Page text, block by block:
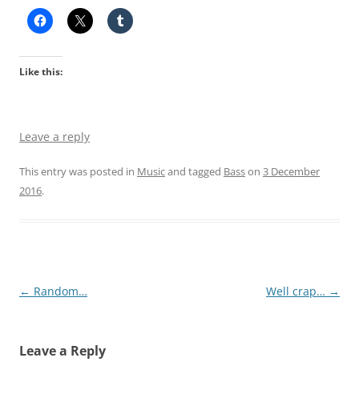
Like this:
Leave a reply
This entry was posted in Musicand tagged Basson 3 December
2016.
Post
← Random… Well crap… →
Leave a Reply